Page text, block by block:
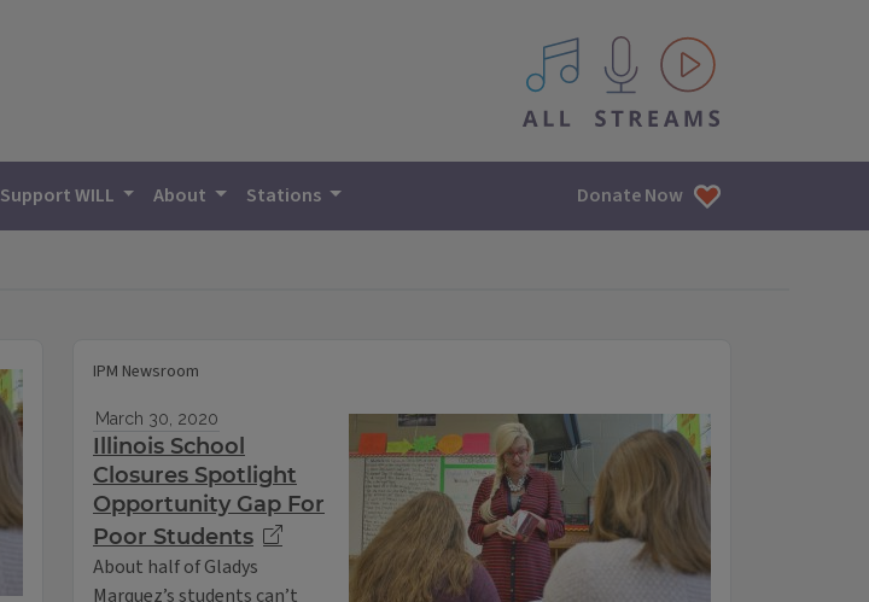
All IPM content streams
Support WILL About Stations Donate Now
IPM Newsroom
March 30, 2020
Illinois School
Closures Spotlight
Opportunity Gap For
Poor Students
About half of Gladys
Marquez’s students can’t